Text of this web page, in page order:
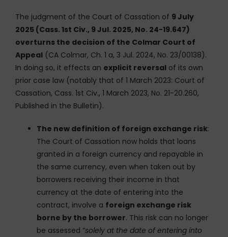
The judgment of the Court of Cassation of 9 July
2025 (Cass. 1st Civ., 9 Jul. 2025, No. 24-19.647)
overturns the decision of the Colmar Court of
Appeal (CA Colmar, Ch. 1 a, 3 Jul. 2024, No. 23/00138).
In doing so, it effects an explicit reversal of its own
prior case law (notably that of 1 March 2023: Court of
Cassation, Cass. 1st Civ., 1 March 2023, No. 21-20.260,
Published in the Bulletin).
The new definition of foreign exchange risk:
The Court of Cassation now holds that loans
granted in a foreign currency and repayable in
the same currency, even when taken out by
borrowers receiving their income in that
currency at the date of entering into the
contract, involve a foreign exchange risk
borne by the borrower. This risk can no longer
be assessed “solely at the date of entering into